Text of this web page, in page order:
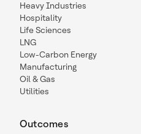
Heavy Industries
Hospitality
Life Sciences
LNG
Low-Carbon Energy
Manufacturing
Oil & Gas
Utilities
Outcomes